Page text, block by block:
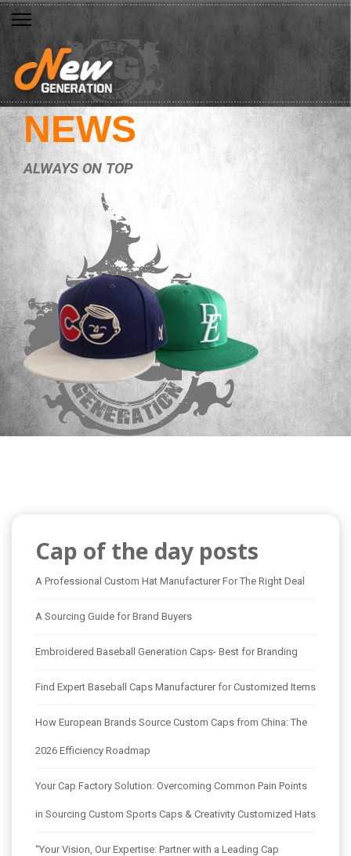
NEWS
ALWAYS ON TOP
Cap of the day posts
A Professional Custom Hat Manufacturer For The Right Deal
A Sourcing Guide for Brand Buyers
Embroidered Baseball Generation Caps- Best for Branding
Find Expert Baseball Caps Manufacturer for Customized Items
How European Brands Source Custom Caps from China: The
2026 Efficiency Roadmap
Your Cap Factory Solution: Overcoming Common Pain Points
in Sourcing Custom Sports Caps & Creativity Customized Hats
“Your Vision, Our Expertise: Partner with a Leading Cap